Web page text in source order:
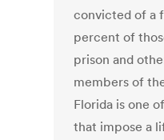
convicted of a
percent of
prison and
members of
Florida is one
that impose a